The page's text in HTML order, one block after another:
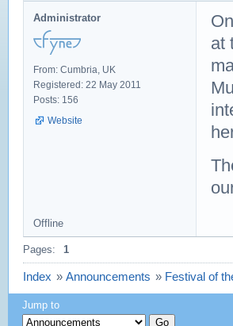
Administrator
From: Cumbria, UK
Registered: 22 May 2011
Posts: 156
Website
at
Offline
Pages: 1
Index » Announcements » Festival of
Jump to